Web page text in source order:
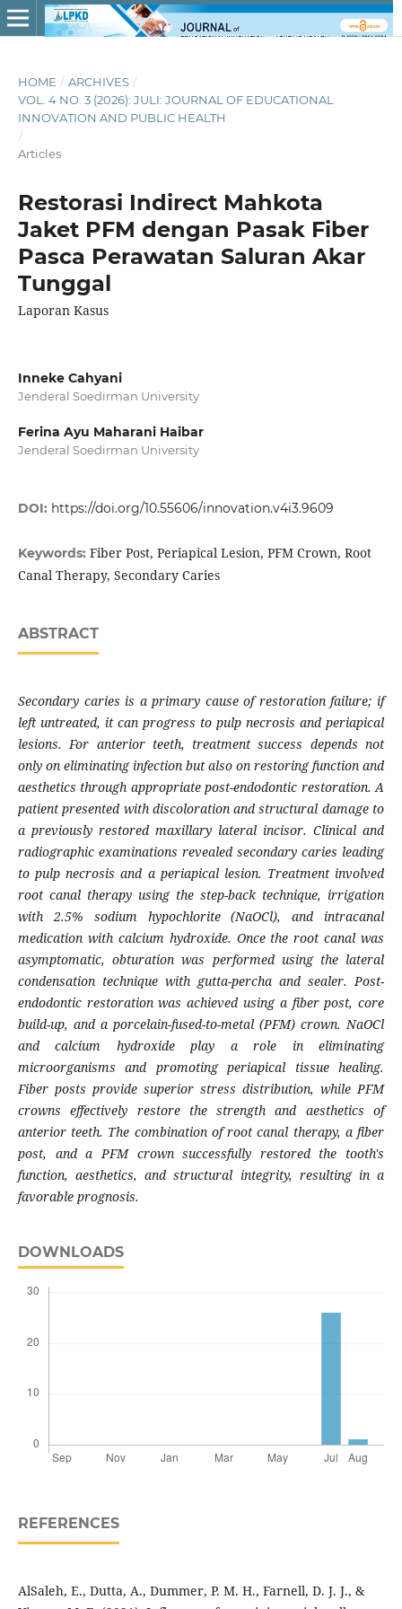
HOME / ARCHIVES /
VOL. 4 NO. 3 (2026): JULI: JOURNAL OF EDUCATIONAL
INNOVATION AND PUBLIC HEALTH
/
Articles
Restorasi Indirect Mahkota
Jaket PFM dengan Pasak Fiber
Pasca Perawatan Saluran Akar
Tunggal
Laporan Kasus
Inneke Cahyani
Jenderal Soedirman University
Ferina Ayu Maharani Haibar
Jenderal Soedirman University
DOI: https://doi.org/10.55606/innovation.v4i3.9609
Keywords: Fiber Post, Periapical Lesion, PFM Crown, Root
Canal Therapy, Secondary Caries
ABSTRACT
Secondary caries is a primary cause of restoration failure; if
left untreated, it can progress to pulp necrosis and periapical
lesions. For anterior teeth, treatment success depends not
only on eliminating infection but also on restoring function and
aesthetics through appropriate post-endodontic restoration. A
patient presented with discoloration and structural damage to
a previously restored maxillary lateral incisor. Clinical and
radiographic examinations revealed secondary caries leading
to pulp necrosis and a periapical lesion. Treatment involved
root canal therapy using the step-back technique, irrigation
with 2.5% sodium hypochlorite (NaOCl), and intracanal
medication with calcium hydroxide. Once the root canal was
asymptomatic, obturation was performed using the lateral
condensation technique with gutta-percha and sealer. Post-
endodontic restoration was achieved using a fiber post, core
build-up, and a porcelain-fused-to-metal (PFM) crown. NaOCl
and calcium hydroxide play a role in eliminating
microorganisms and promoting periapical tissue healing.
Fiber posts provide superior stress distribution, while PFM
crowns effectively restore the strength and aesthetics of
anterior teeth. The combination of root canal therapy, a fiber
post, and a PFM crown successfully restored the tooth's
function, aesthetics, and structural integrity, resulting in a
favorable prognosis.
DOWNLOADS
REFERENCES
AlSaleh, E., Dutta, A., Dummer, P. M. H., Farnell, D. J. J., &